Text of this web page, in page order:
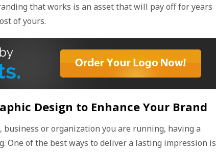
that works is an asset that will pay off for years
of yours.
Design to Enhance Your Brand
or organization you are running, having a
One of the best ways to deliver a lasting impression is